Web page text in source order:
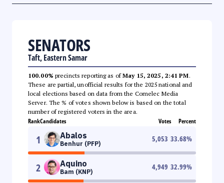
SENATORS
Taft, Eastern Samar
100.00% precincts reporting as ofMay 15, 2025, 2:41 PM.
These are partial, unofficial results for the 2025 national and
local elections based on data from the Comelec Media
Server. The % of votes shown below is based on the total
number of registered voters in the area.
RankCandidates Votes Percent
1 Abalos
Benhur (PFP)
5,053 33.68%
2 Aquino
Bam (KNP)
4,949 32.99%